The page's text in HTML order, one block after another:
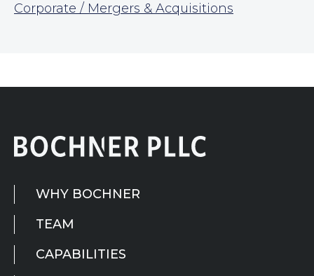
Corporate / Mergers & Acquisitions
WHY BOCHNER
TEAM
CAPABILITIES